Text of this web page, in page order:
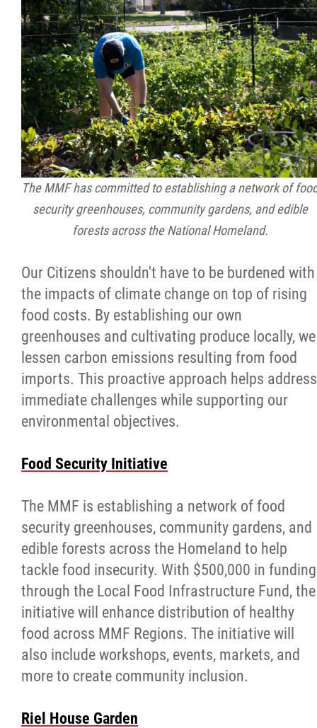
The MMF has committed to establishing a network of
security greenhouses, community gardens, and edible
forests across the National Homeland.
Our Citizens shouldn't have to be burdened with
the impacts of climate change on top of rising
food costs. By establishing our own
greenhouses and cultivating produce locally, we
lessen carbon emissions resulting from food
imports. This proactive approach helps address
immediate challenges while supporting our
environmental objectives.
Food Security Initiative
The MMF is establishing a network of food
security greenhouses, community gardens, and
edible forests across the Homeland to help
tackle food insecurity. With $500,000 in funding
through the Local Food Infrastructure Fund, the
initiative will enhance distribution of healthy
food across MMF Regions. The initiative will
also include workshops, events, markets, and
more to create community inclusion.
Riel House Garden